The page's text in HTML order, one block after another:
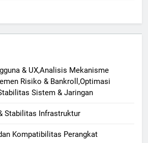
& UX,Analisis Mekanisme
Risiko & Bankroll,Optimasi
Sistem & Jaringan
Stabilitas Infrastruktur
Kompatibilitas Perangkat